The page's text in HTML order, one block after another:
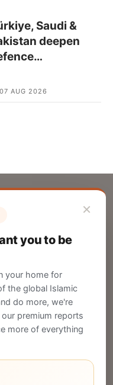
Saudi &
deepen
…
07 AUG 2026
×
you to be
your home for
the global Islamic
do more, we're
premium reports
more of everything
Salaam
audience.